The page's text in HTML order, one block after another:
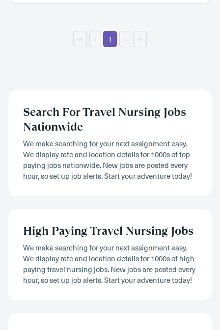
‹‹ ‹ 1 › ››
Search For Travel Nursing Jobs
Nationwide
We make searching for your next assignment easy.
We display rate and location details for 1000s of top
paying jobs nationwide. New jobs are posted every
hour, so set up job alerts. Start your adventure today!
High Paying Travel Nursing Jobs
We make searching for your next assignment easy.
We display rate and location details for 1000s of high-
paying travel nursing jobs. New jobs are posted every
hour, so set up job alerts. Start your adventure today!